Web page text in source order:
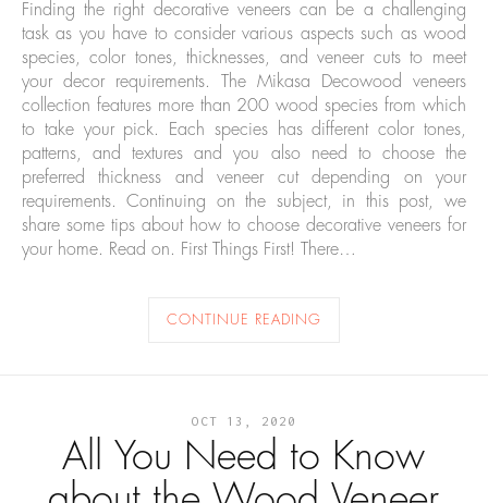
Finding the right decorative veneers can be a challenging
task as you have to consider various aspects such as wood
species, color tones, thicknesses, and veneer cuts to meet
your decor requirements. The Mikasa Decowood veneers
collection features more than 200 wood species from which
to take your pick. Each species has different color tones,
patterns, and textures and you also need to choose the
preferred thickness and veneer cut depending on your
requirements. Continuing on the subject, in this post, we
share some tips about how to choose decorative veneers for
your home. Read on. First Things First! There…
CONTINUE READING
OCT 13, 2020
All You Need to Know